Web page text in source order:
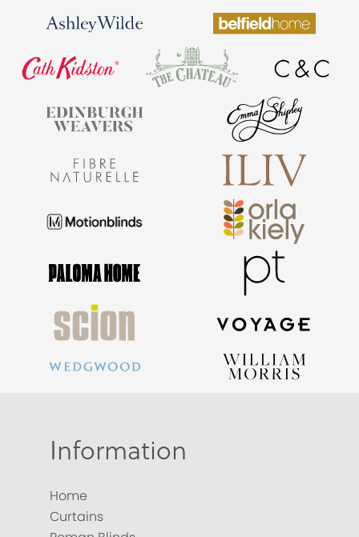
Information
Home
Curtains